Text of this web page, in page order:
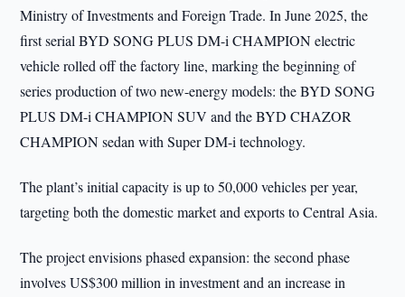
Ministry of Investments and Foreign Trade. In June 2025, the
first serial BYD SONG PLUS DM-i CHAMPION electric
vehicle rolled off the factory line, marking the beginning of
series production of two new-energy models: the BYD SONG
PLUS DM-i CHAMPION SUV and the BYD CHAZOR
CHAMPION sedan with Super DM-i technology.
The plant’s initial capacity is up to 50,000 vehicles per year,
targeting both the domestic market and exports to Central Asia.
The project envisions phased expansion: the second phase
involves US$300 million in investment and an increase in